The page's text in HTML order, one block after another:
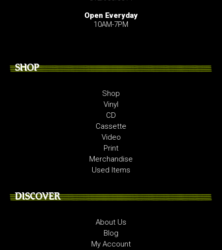
Open Everyday
10AM-7PM
SHOP
Shop
Vinyl
CD
Cassette
Video
Print
Merchandise
Used Items
DISCOVER
About Us
Blog
My Account